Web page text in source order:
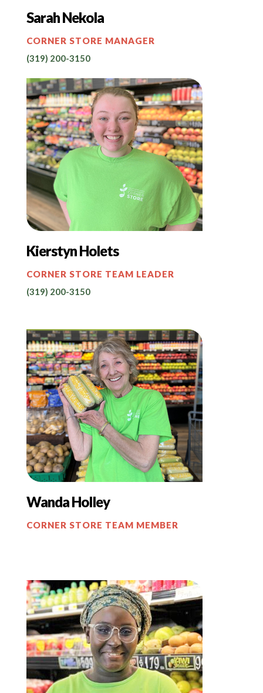
Sarah Nekola
CORNER STORE MANAGER
(319) 200-3150
Kierstyn Holets
CORNER STORE TEAM LEADER
(319) 200-3150
Wanda Holley
CORNER STORE TEAM MEMBER